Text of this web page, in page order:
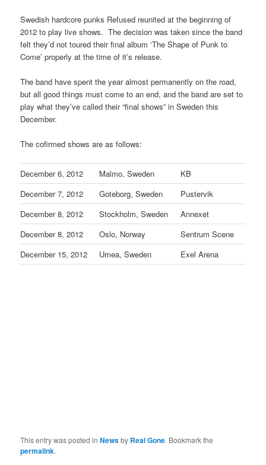
Swedish hardcore punks Refused reunited at the beginning of
2012 to play live shows. The decision was taken since the band
felt they’d not toured their final album ‘The Shape of Punk to
Come’ properly at the time of it’s release.
The band have spent the year almost permanently on the road,
but all good things must come to an end, and the band are set to
play what they’ve called their “final shows” in Sweden this
December.
The cofirmed shows are as follows:
December 6, 2012 Malmo, Sweden
KB
December 7, 2012
Goteborg, Sweden
Pustervik
December 8, 2012
Stockholm, Sweden
Annexet
December 8, 2012
Oslo, Norway
Sentrum Scene
December 15, 2012
Umea, Sweden Exel Arena
This entry was posted inNewsby Real Gone. Bookmark the
permalink.